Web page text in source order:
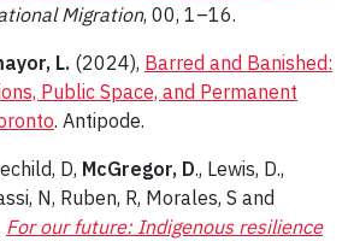
Migration, 00, 1–16.
L. (2024), Barred and Banished:
Public Space, and Permanent
. Antipode.
D, McGregor, D., Lewis, D.,
N, Ruben, R, Morales, S and
For our future: Indigenous resilience